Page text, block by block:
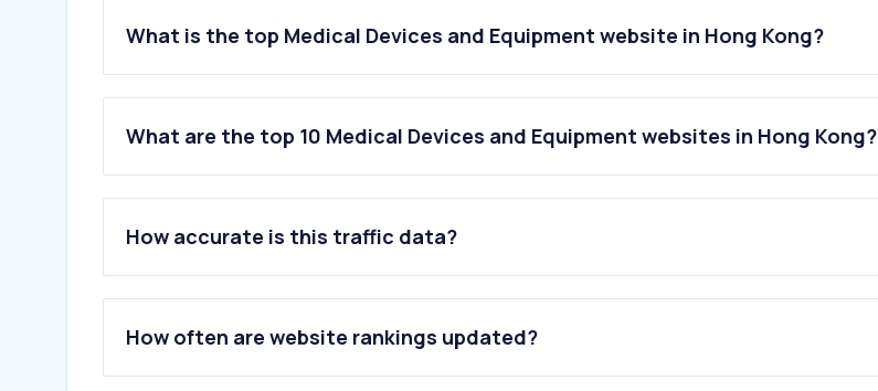
What is the top Medical Devices and Equipment website in Hong Kong?
What are the top 10 Medical Devices and Equipment websites in Hong Kong?
1.justmed.com.hk
3 .bacteriostaticwater.com
4.ebac-water.com
5.protector.com.hk
6.otichearing.com
8.mdd.gov.hk
How accurate is this traffic data?
How often are website rankings updated?